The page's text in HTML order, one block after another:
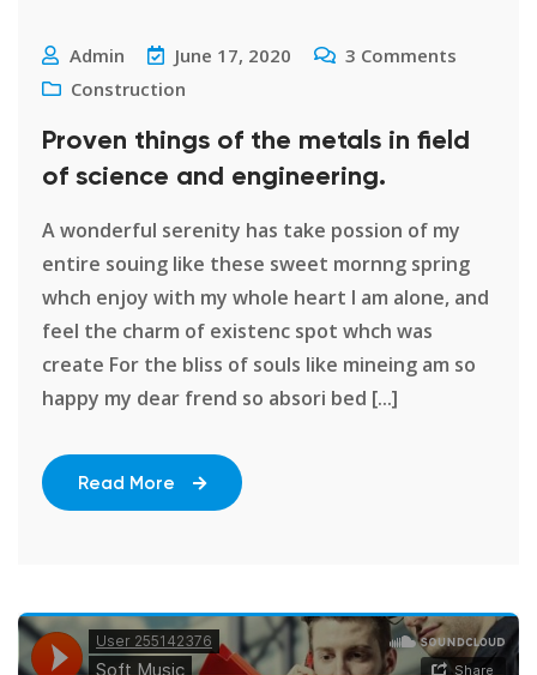
Admin June 17, 2020 3 Comments
Construction
Proven things of the metals in field
of science and engineering.
A wonderful serenity has take possion of my
entire souing like these sweet mornng spring
whch enjoy with my whole heart I am alone, and
feel the charm of existenc spot whch was
create For the bliss of souls like mineing am so
happy my dear frend so absori bed [...]
Read More